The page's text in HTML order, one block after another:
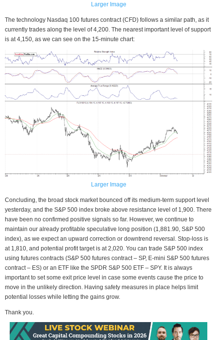
Larger Image
The technology Nasdaq 100 futures contract (CFD) follows a similar path, as it
currently trades along the level of 4,200. The nearest important level of support
is at 4,150, as we can see on the 15-minute chart:
Larger Image
Concluding, the broad stock market bounced off its medium-term support level
yesterday, and the S&P 500 index broke above resistance level of 1,900. There
have been no confirmed positive signals so far. However, we continue to
maintain our already profitable speculative long position (1,881.90, S&P 500
index), as we expect an upward correction or downtrend reversal. Stop-loss is
at 1,810, and potential profit target is at 2,020. You can trade S&P 500 index
using futures contracts (S&P 500 futures contract – SP, E-mini S&P 500 futures
contract – ES) or an ETF like the SPDR S&P 500 ETF – SPY. It is always
important to set some exit price level in case some events cause the price to
move in the unlikely direction. Having safety measures in place helps limit
potential losses while letting the gains grow.
Thank you.